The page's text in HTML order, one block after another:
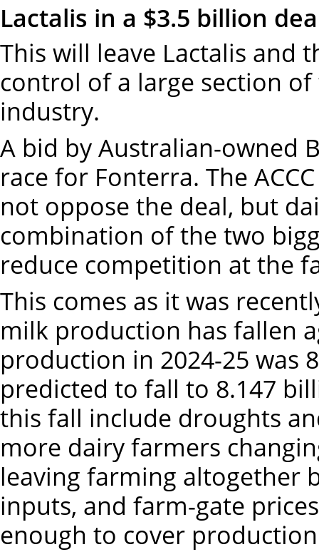
Lactalis in a $3.5 billion
This will leave Lactalis and
control of a large section
industry.
A bid by Australian-owned
race for Fonterra. The
not oppose the deal, but
combination of the two
reduce competition at the
This comes as it was
milk production has fallen
production in 2024-25 was
predicted to fall to 8.147
this fall include droughts
more dairy farmers
leaving farming altogether
inputs, and farm-gate
enough to cover